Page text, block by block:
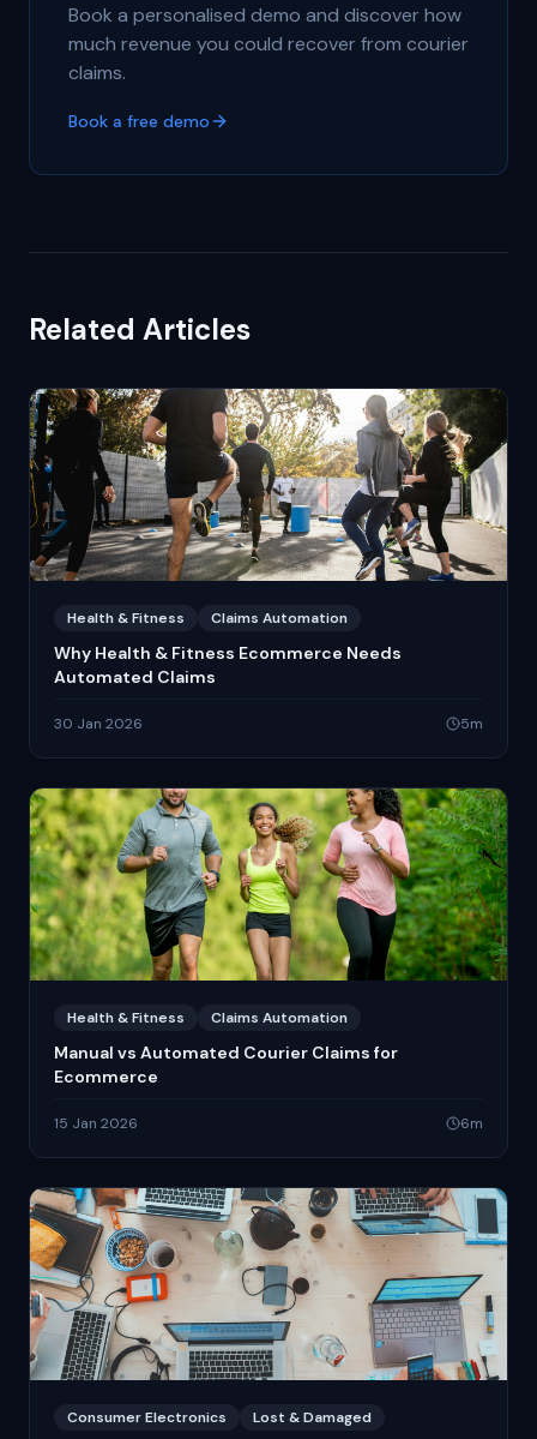
Book a personalised demo and discover how
much revenue you could recover from courier
claims.
Book a free demo
Related Articles
Health & Fitness Claims Automation
Why Health & Fitness Ecommerce Needs
Automated Claims
30 Jan 2026 5m
Health & Fitness Claims Automation
Manual vs Automated Courier Claims for
Ecommerce
15 Jan 2026 6m
Consumer Electronics Lost & Damaged